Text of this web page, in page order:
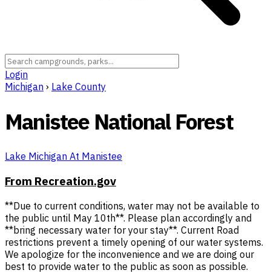
Login
Michigan › Lake County
Manistee National Forest
Lake Michigan At Manistee
From Recreation.gov
**Due to current conditions, water may not be available to
the public until May 10th**. Please plan accordingly and
**bring necessary water for your stay**. Current Road
restrictions prevent a timely opening of our water systems.
We apologize for the inconvenience and we are doing our
best to provide water to the public as soon as possible.